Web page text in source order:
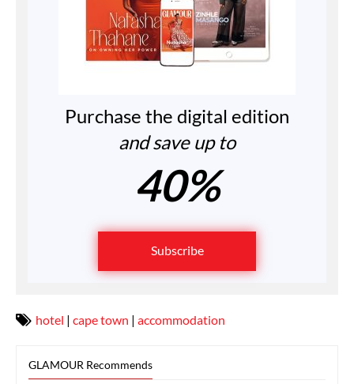
Purchase the digital edition
and save up to
40%
Subscribe
hotel | cape town | accommodation
GLAMOUR Recommends